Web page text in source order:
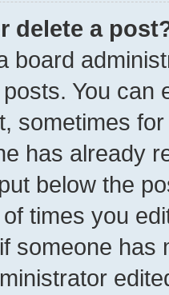
delete a
board
You can
sometimes
has already
below the
times you
someone has